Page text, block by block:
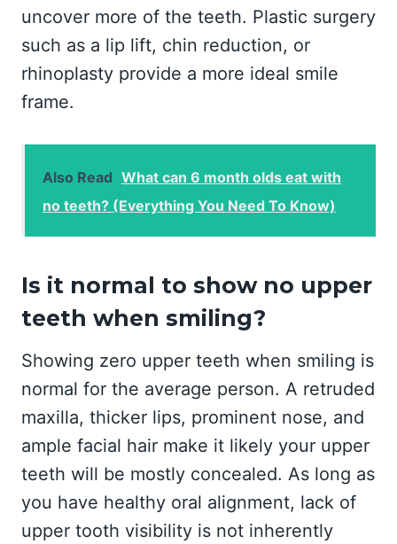
uncover more of the teeth. Plastic surgery
such as a lip lift, chin reduction, or
rhinoplasty provide a more ideal smile
frame.
Also Read What can 6 month olds eat with
no teeth? (Everything You Need To Know)
Is it normal to show no upper
teeth when smiling?
Showing zero upper teeth when smiling is
normal for the average person. A retruded
maxilla, thicker lips, prominent nose, and
ample facial hair make it likely your upper
teeth will be mostly concealed. As long as
you have healthy oral alignment, lack of
upper tooth visibility is not inherently